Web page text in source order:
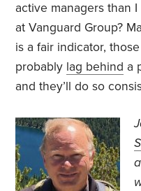
active managers than
at Vanguard Group?
is a fair indicator,
probably lag behind a
and they’ll do so